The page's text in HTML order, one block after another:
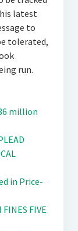
latest
to
tolerated,
run.
million
in Price-
FIVE